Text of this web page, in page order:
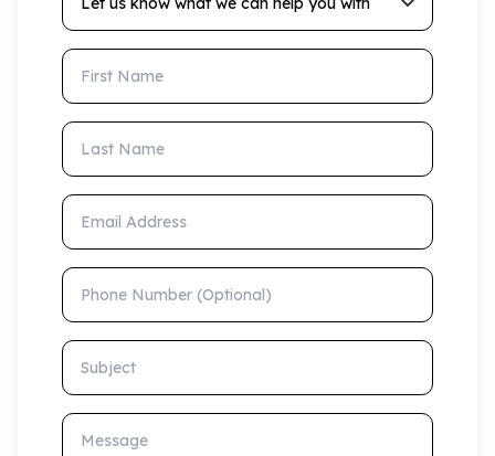
First Name
Last Name
Email Address
Phone Number (Optional)
Subject
Message